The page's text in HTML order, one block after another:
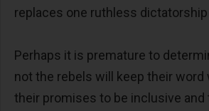
replaces one ruthless
Perhaps it is premature to
not the rebels will keep their
their promises to be inclusive and